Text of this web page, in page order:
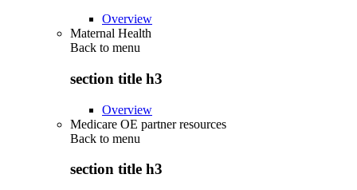
Overview
Maternal Health
Back to menu
section title h3
Overview
Medicare OE partner resources
Back to menu
section title h3